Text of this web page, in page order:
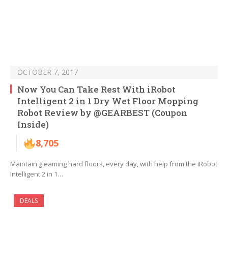
OCTOBER 7, 2017
Now You Can Take Rest With iRobot
Intelligent 2 in 1 Dry Wet Floor Mopping
Robot Review by @GEARBEST (Coupon
Inside)
8,705
Maintain gleaming hard floors, every day, with help from the iRobot
Intelligent 2 in 1…
DEALS